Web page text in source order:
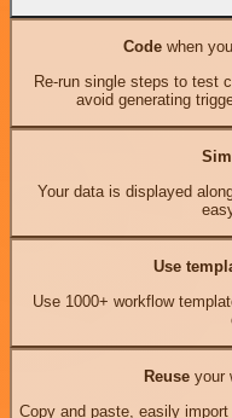
Codewhen
Re-run single steps to test
avoid generating
Your data is displayed
Use
Use 1000+ workflow
Reuseyour
Copy and paste, easily import